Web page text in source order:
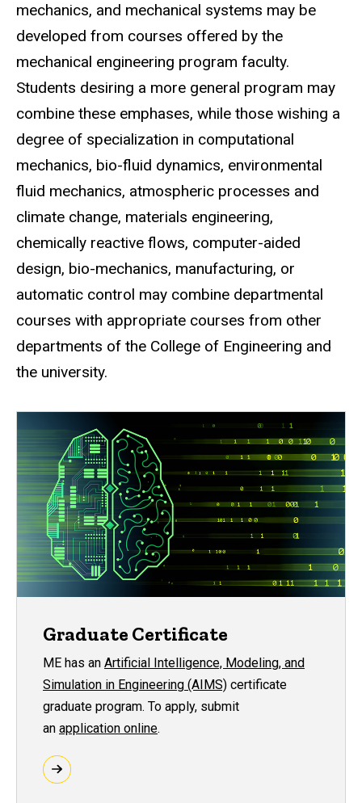
mechanics, and mechanical systems may be
developed from courses offered by the
mechanical engineering program faculty.
Students desiring a more general program may
combine these emphases, while those wishing a
degree of specialization in computational
mechanics, bio-fluid dynamics, environmental
fluid mechanics, atmospheric processes and
climate change, materials engineering,
chemically reactive flows, computer-aided
design, bio-mechanics, manufacturing, or
automatic control may combine departmental
courses with appropriate courses from other
departments of the College of Engineering and
the university.
Graduate Certificate
ME has an Artificial Intelligence, Modeling, and
Simulation in Engineering (AIMS) certificate
graduate program. To apply, submit
an application online.